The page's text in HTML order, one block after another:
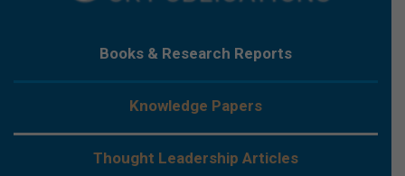
Books & Research Reports
Knowledge Papers
Thought Leadership Articles